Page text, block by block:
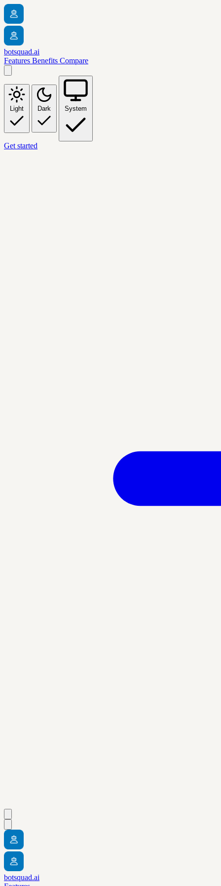
botsquad.ai
Features Benefits Compare
Light Dark System
Get started
botsquad.ai